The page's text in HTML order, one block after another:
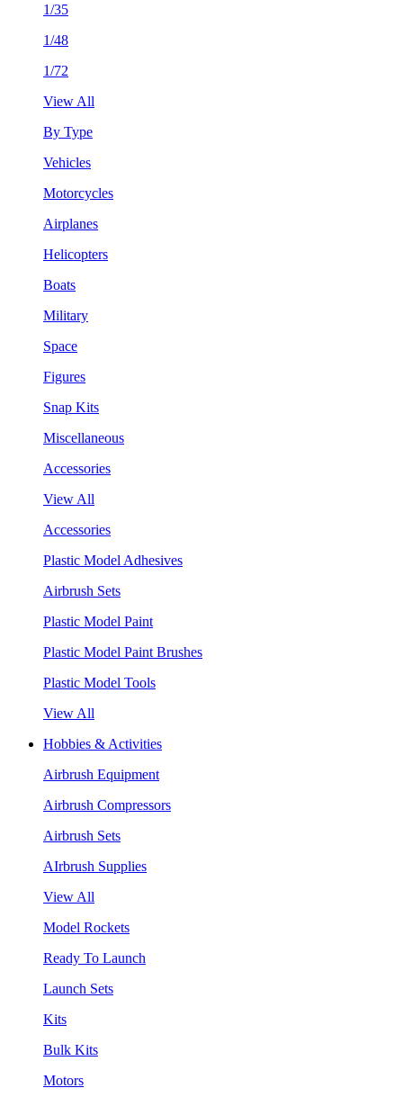
1/35
1/48
1/72
View All
By Type
Vehicles
Motorcycles
Airplanes
Helicopters
Boats
Military
Space
Figures
Snap Kits
Miscellaneous
Accessories
View All
Accessories
Plastic Model Adhesives
Airbrush Sets
Plastic Model Paint
Plastic Model Paint Brushes
Plastic Model Tools
View All
Hobbies & Activities
Airbrush Equipment
Airbrush Compressors
Airbrush Sets
AIrbrush Supplies
View All
Model Rockets
Ready To Launch
Launch Sets
Kits
Bulk Kits
Motors